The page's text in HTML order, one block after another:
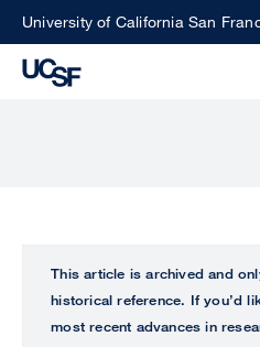
SkipUniversity of California San
ALL
This article is archived and
historical reference. If you’d
most recent advances in